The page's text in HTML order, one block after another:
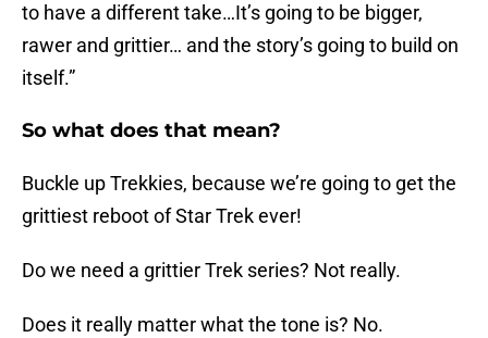
to have a different take…It’s going to be bigger,
rawer and grittier… and the story’s going to build on
itself.”
So what does that mean?
Buckle up Trekkies, because we’re going to get the
grittiest reboot of Star Trek ever!
Do we need a grittier Trek series? Not really.
Does it really matter what the tone is? No.